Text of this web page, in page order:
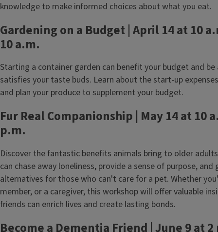
knowledge to make informed choices about what you eat.
Gardening on a Budget | April 14 at 10
10 a.m.
Starting a container garden can benefit your budget and
satisfies your taste buds. Learn about the start-up
and plan your produce to supplement your budget.
Fur Real Companionship | May 14 at 10
p.m.
Discover the fantastic benefits animals bring to older
can chase away loneliness, provide a sense of purpose,
alternatives for those who can't care for a pet. Whether
member, or a caregiver, this workshop will offer valuable
friends can enrich lives and create lasting bonds.
Become a Dementia Friend | June 9 at